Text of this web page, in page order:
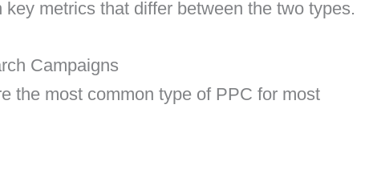
metrics that differ between the two types.
Campaigns
the most common type of PPC for most